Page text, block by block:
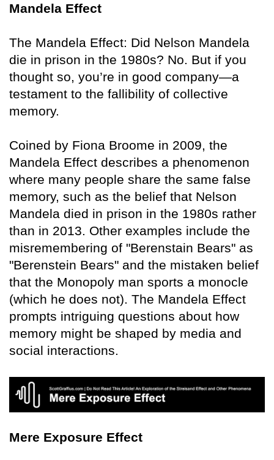
Mandela Effect
The Mandela Effect: Did Nelson Mandela
die in prison in the 1980s? No. But if you
thought so, you’re in good company—a
testament to the fallibility of collective
memory.
Coined by Fiona Broome in 2009, the
Mandela Effect describes a phenomenon
where many people share the same false
memory, such as the belief that Nelson
Mandela died in prison in the 1980s rather
than in 2013. Other examples include the
misremembering of "Berenstain Bears" as
"Berenstein Bears" and the mistaken belief
that the Monopoly man sports a monocle
(which he does not). The Mandela Effect
prompts intriguing questions about how
memory might be shaped by media and
social interactions.
Mere Exposure Effect